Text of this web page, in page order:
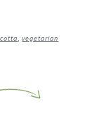
,vegetarian